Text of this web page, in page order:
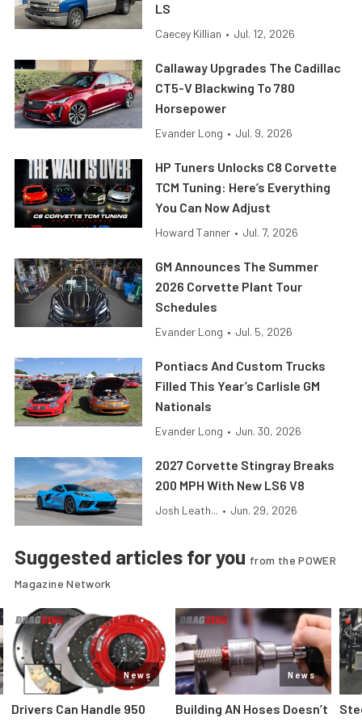
LS
Caecey Killian • Jul. 12, 2026
Callaway Upgrades The Cadillac
CT5-V Blackwing To 780
Horsepower
Evander Long • Jul. 9, 2026
HP Tuners Unlocks C8 Corvette
TCM Tuning: Here’s Everything
You Can Now Adjust
Howard Tanner • Jul. 7, 2026
GM Announces The Summer
2026 Corvette Plant Tour
Schedules
Evander Long • Jul. 5, 2026
Pontiacs And Custom Trucks
Filled This Year’s Carlisle GM
Nationals
Evander Long • Jun. 30, 2026
2027 Corvette Stingray Breaks
200 MPH With New LS6 V8
Josh Leath... • Jun. 29, 2026
Suggested articles for you from the POWER
Magazine Network
News
Drivers Can Handle 950
News
Building AN Hoses Doesn’t